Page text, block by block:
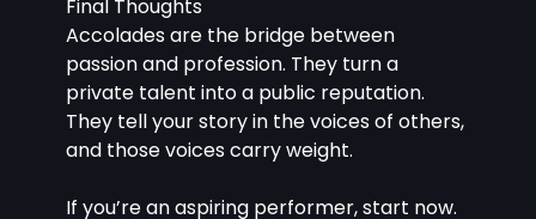
Final Thoughts
Accolades are the bridge between
passion and profession. They turn a
private talent into a public reputation.
They tell your story in the voices of others,
and those voices carry weight.
If you’re an aspiring performer, start now.